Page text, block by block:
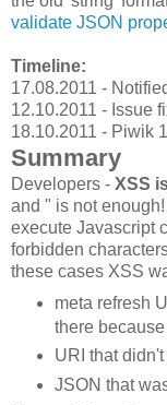
validate JSON
Timeline:
17.08.2011 -
12.10.2011 - Issue
18.10.2011 - Piwik
Summary
Developers - XSS
and " is not
execute Javascript
forbidden
these cases XSS
meta refresh
there
URI that
JSON that